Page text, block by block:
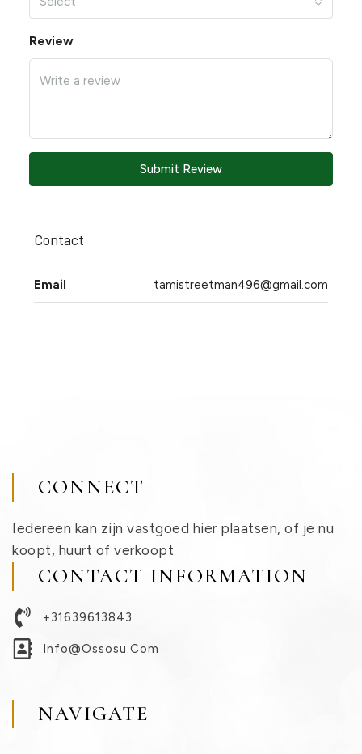
Review
Submit Review
Contact
Email tamistreetman496@gmail.com
CONNECT
Iedereen kan zijn vastgoed hier plaatsen, of je nu
koopt, huurt of verkoopt
CONTACT INFORMATION
+31639613843
Info@ossosu.com
NAVIGATE